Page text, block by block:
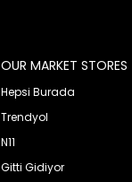
OUR MARKET STORES
Hepsi Burada
Trendyol
N11
Gitti Gidiyor